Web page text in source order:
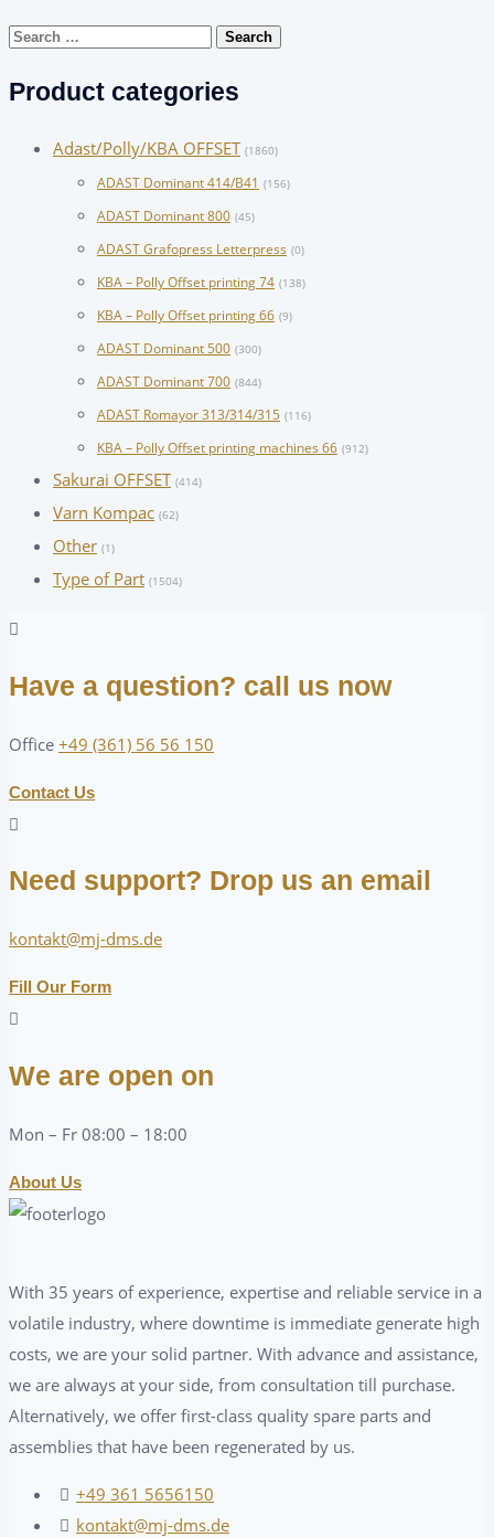
Search
Product categories
Adast/Polly/KBA OFFSET (1860)
ADAST Dominant 414/B41 (156)
ADAST Dominant 800 (45)
ADAST Grafopress Letterpress (0)
KBA – Polly Offset printing 74 (138)
KBA – Polly Offset printing 66 (9)
ADAST Dominant 500 (300)
ADAST Dominant 700 (844)
ADAST Romayor 313/314/315 (116)
KBA – Polly Offset printing machines 66 (912)
Sakurai OFFSET (414)
Varn Kompac (62)
Other (1)
Type of Part (1504)
Have a question? call us now
Office +49 (361) 56 56 150
Contact Us
Need support? Drop us an email
kontakt@mj-dms.de
Fill Our Form
We are open on
Mon – Fr 08:00 – 18:00
About Us
With 35 years of experience, expertise and reliable service in a
volatile industry, where downtime is immediate generate high
costs, we are your solid partner. With advance and assistance,
we are always at your side, from consultation till purchase.
Alternatively, we offer first-class quality spare parts and
assemblies that have been regenerated by us.
+49 361 5656150
kontakt@mj-dms.de